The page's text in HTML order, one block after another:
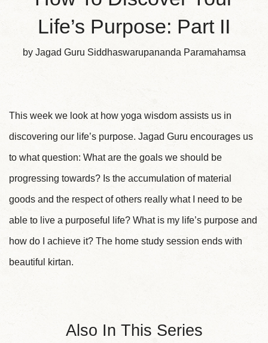
Life’s Purpose: Part II
by Jagad Guru Siddhaswarupananda Paramahamsa
This week we look at how yoga wisdom assists us in
discovering our life’s purpose. Jagad Guru encourages us
to what question: What are the goals we should be
progressing towards? Is the accumulation of material
goods and the respect of others really what I need to be
able to live a purposeful life? What is my life’s purpose and
how do I achieve it? The home study session ends with
beautiful kirtan.
Also In This Series